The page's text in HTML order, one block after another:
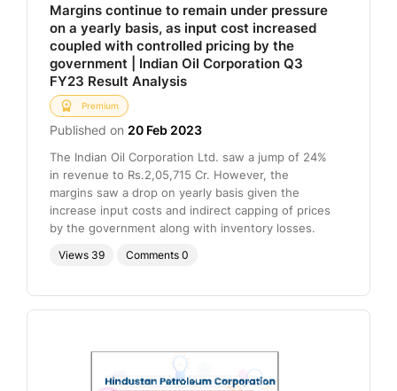
Margins continue to remain under pressure
on a yearly basis, as input cost increased
coupled with controlled pricing by the
government | Indian Oil Corporation Q3
FY23 Result Analysis
Premium
Published on 20 Feb 2023
The Indian Oil Corporation Ltd. saw a jump of 24%
in revenue to Rs.2,05,715 Cr. However, the
margins saw a drop on yearly basis given the
increase input costs and indirect capping of prices
by the government along with inventory losses.
Views 39 Comments 0